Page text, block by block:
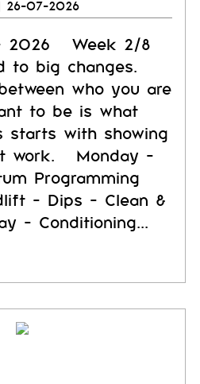
26-07-2026
2026 Week 2/8
to big changes.
who you are
to be is what
starts with showing
work. Monday -
Programming
- Dips - Clean &
- Conditioning...